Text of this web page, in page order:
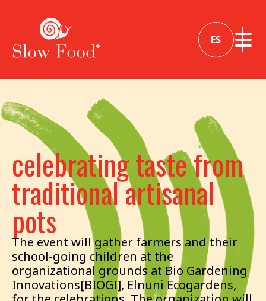
ES
celebrating taste from
traditional artisanal
pots
The event will gather farmers and their
school-going children at the
organizational grounds at Bio Gardening
Innovations[BIOGI], Elnuni Ecogardens,